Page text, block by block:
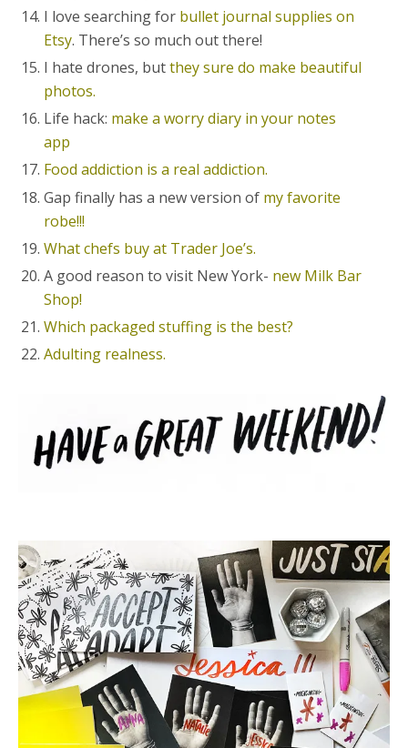
I love searching for bullet journal supplies on
Etsy. There’s so much out there!
I hate drones, butthey sure do make beautiful
photos.
Life hack: make a worry diary in your notes
app
Food addiction is a real addiction.
Gap finally has a new version of my favorite
robe!!!
What chefs buy at Trader Joe’s.
A good reason to visit New York- new Milk Bar
Shop!
Which packaged stuffing is the best?
Adulting realness.